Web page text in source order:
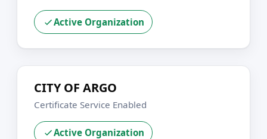
Active Organization
CITY OF ARGO
Certificate Service Enabled
Active Organization